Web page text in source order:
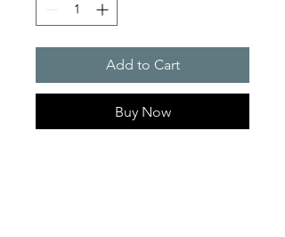
Add to Cart
Buy Now